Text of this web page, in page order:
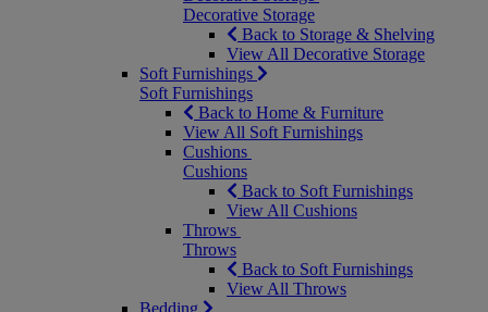
Decorative Storage
Back to Storage & Shelving
View All Decorative Storage
Soft Furnishings
Soft Furnishings
Back to Home & Furniture
View All Soft Furnishings
Cushions
Cushions
Back to Soft Furnishings
View All Cushions
Throws
Throws
Back to Soft Furnishings
View All Throws
Bedding